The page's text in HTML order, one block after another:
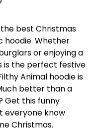
best Christmas
hoodie. Whether
or enjoying a
is the perfect festive
Animal hoodie is
better than a
Get this funny
everyone know
Christmas.